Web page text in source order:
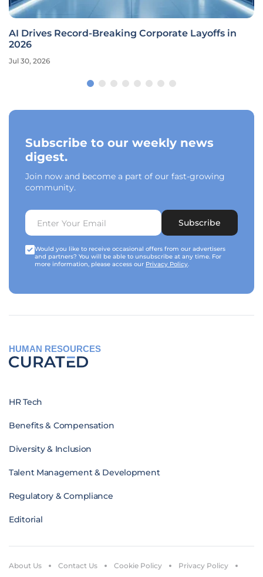
AI Drives Record-Breaking Corporate Layoffs in
2026
Jul 30, 2026
Subscribe to our weekly news
digest.
Join now and become a part of our fast-growing
community.
Subscribe
Would you like to receive occasional offers from our advertisers
and partners? You will be able to unsubscribe at any time. For
more information, please access our Privacy Policy.
HUMAN RESOURCES
HR Tech
Benefits & Compensation
Diversity & Inclusion
Talent Management & Development
Regulatory & Compliance
Editorial
About Us Contact Us Cookie Policy Privacy Policy